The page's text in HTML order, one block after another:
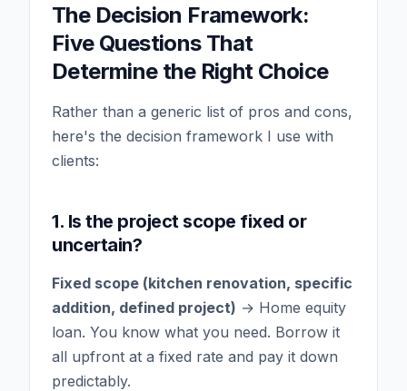
The Decision Framework:
Five Questions That
Determine the Right Choice
Rather than a generic list of pros and cons,
here's the decision framework I use with
clients:
1. Is the project scope fixed or
uncertain?
Fixed scope (kitchen renovation, specific
addition, defined project) → Home equity
loan. You know what you need. Borrow it
all upfront at a fixed rate and pay it down
predictably.